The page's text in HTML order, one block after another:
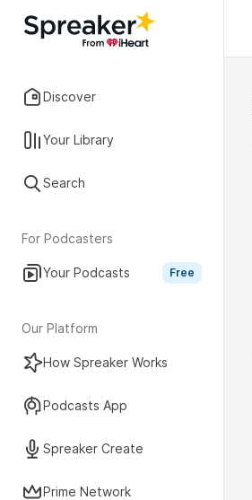
Discover
Your Library
Search
For Podcasters
Your Podcasts Free
Our Platform
How Spreaker Works
Podcasts App
Spreaker Create
Prime Network